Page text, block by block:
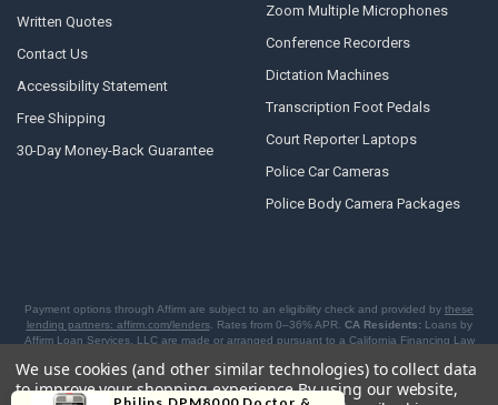
Written Quotes
Contact Us
Accessibility Statement
Free Shipping
30-Day Money-Back Guarantee
Zoom Multiple Microphones
Conference Recorders
Dictation Machines
Transcription Foot Pedals
Court Reporter Laptops
Police Car Cameras
Police Body Camera Packages
Payment options through Affirm are subject to an eligibility check and provided by these
lending partners: affirm.com/lenders. Rates from 0–36% APR. CA Residents:Loans by
Affirm Loan Services, LLC are made or arranged pursuant to a California Financing Law
Department of Financial Services. For licenses and disclosures, see affirm.com/licenses.
We use cookies (and other similar technologies) to collect data
to improve your shopping experience.By using our website,